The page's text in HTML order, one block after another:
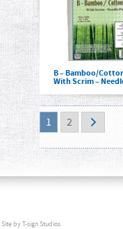
B – Bamboo/
With Scrim –
1 2
Site by T-sign Studios